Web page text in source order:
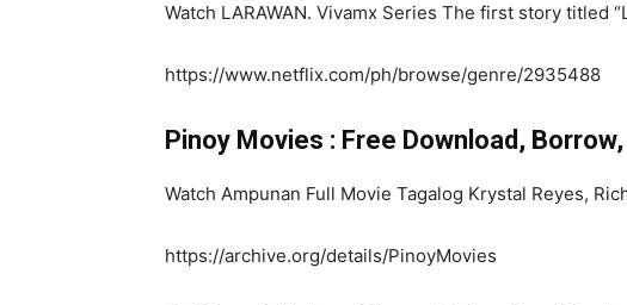
Watch LARAWAN. Vivamx Series The first story titled
https://www.netflix.com/ph/browse/genre/2935488
Pinoy Movies : Free Download,
Watch Ampunan Full Movie Tagalog Krystal Reyes,
https://archive.org/details/PinoyMovies